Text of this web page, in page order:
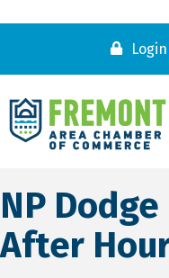
Login
NP
After